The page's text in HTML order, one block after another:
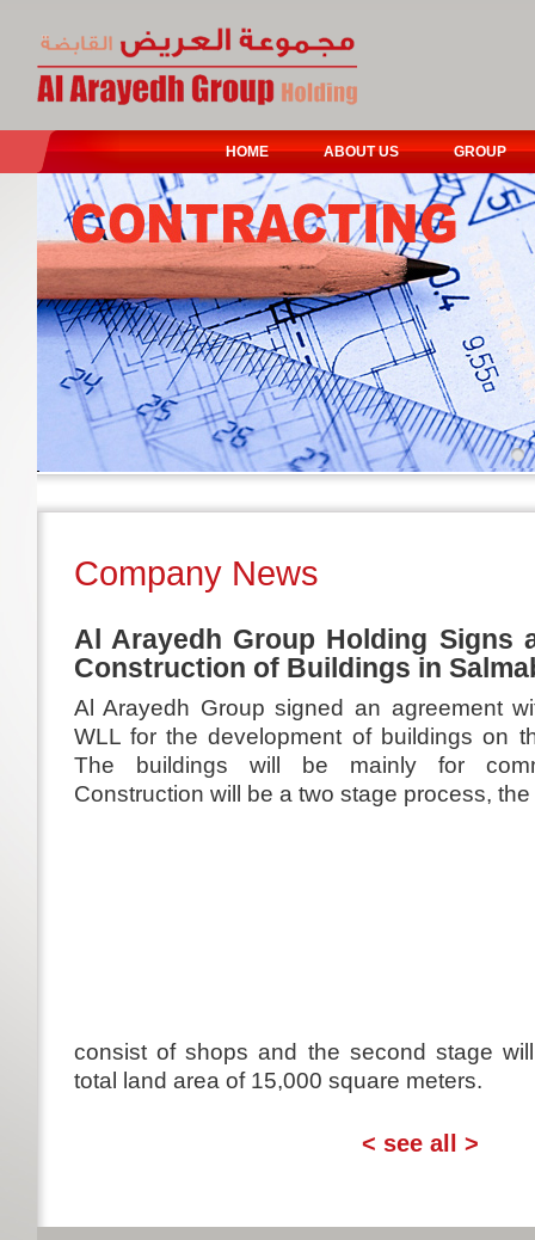
HOME ABOUT US GROUP
Company News
Al Arayedh Group Holding Signs
Construction of Buildings in
Al Arayedh Group signed an agreement
WLL for the development of buildings on
The buildings will be mainly for
Construction will be a two stage process,
consist of shops and the second stage
total land area of 15,000 square meters.
< see all >